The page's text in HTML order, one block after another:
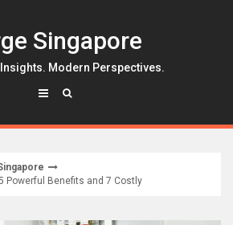
Singapore
Modern Perspectives.
Powerful Benefits and 7 Costly